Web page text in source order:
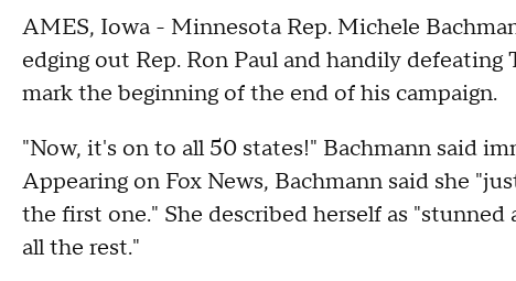
AMES, Iowa - Minnesota Rep. Michele
edging out Rep. Ron Paul and handily
mark the beginning of the end of his campaign.
"Now, it's on to all 50 states!" Bachmann said
Appearing on Fox News, Bachmann said she
the first one." She described herself as
all the rest."